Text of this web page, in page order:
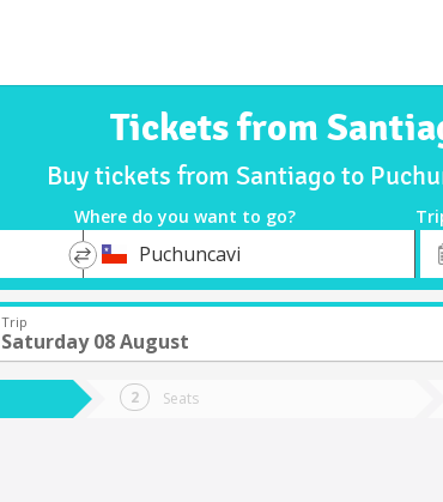
Tickets from
Buy tickets from Santiago to
Where do you want to go?
*
DestinationPuchuncavi
Trip
Saturday 08 August
Seats